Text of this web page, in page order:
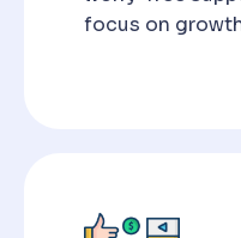
focus on